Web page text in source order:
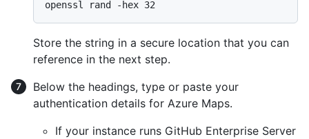
Store the string in a secure location that you can
reference in the next step.
Below the headings, type or paste your
authentication details for Azure Maps.
If your instance runs GitHub Enterprise Server